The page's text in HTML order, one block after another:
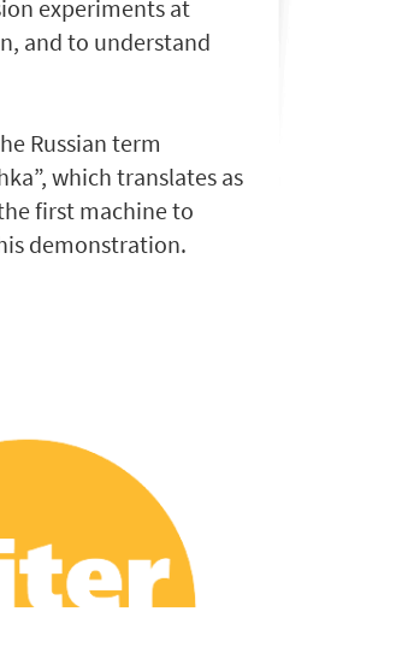
experiments at
and to understand
Russian term
which translates as
first machine to
demonstration.